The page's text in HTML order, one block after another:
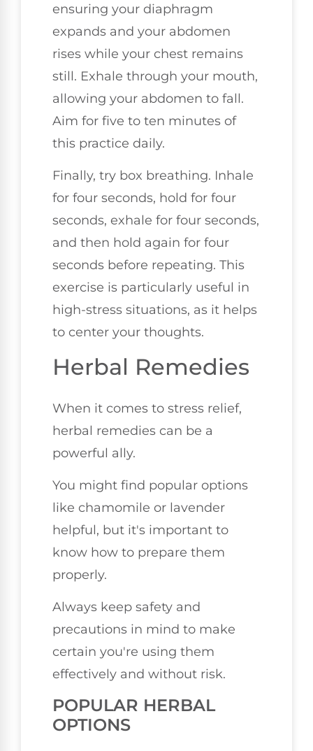
ensuring your diaphragm
expands and your abdomen
rises while your chest remains
still. Exhale through your mouth,
allowing your abdomen to fall.
Aim for five to ten minutes of
this practice daily.
Finally, try box breathing. Inhale
for four seconds, hold for four
seconds, exhale for four seconds,
and then hold again for four
seconds before repeating. This
exercise is particularly useful in
high-stress situations, as it helps
to center your thoughts.
Herbal Remedies
When it comes to stress relief,
herbal remedies can be a
powerful ally.
You might find popular options
like chamomile or lavender
helpful, but it's important to
know how to prepare them
properly.
Always keep safety and
precautions in mind to make
certain you're using them
effectively and without risk.
POPULAR HERBAL
OPTIONS